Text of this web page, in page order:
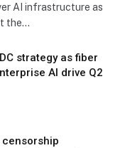
AI infrastructure as
the…
strategy as fiber
AI drive Q2
censorship